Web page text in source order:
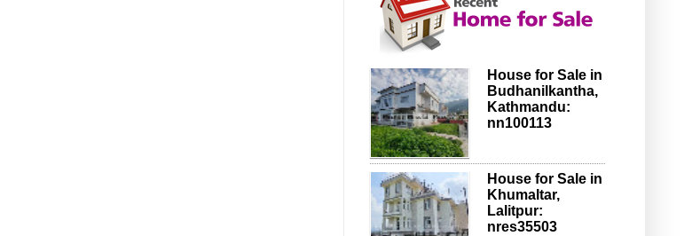
House for Sale in
Budhanilkantha,
Kathmandu:
nn100113
House for Sale in
Khumaltar,
Lalitpur:
nres35503